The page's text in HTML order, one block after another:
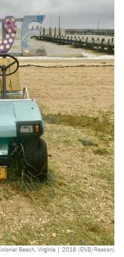
Beach, Virginia | 2018 (ENB/Reason)